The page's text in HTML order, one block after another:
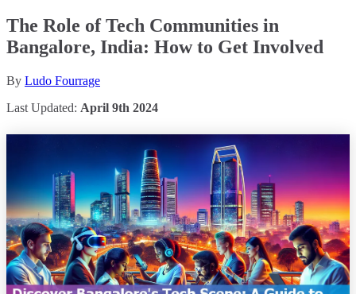
The Role of Tech Communities in
Bangalore, India: How to Get Involved
By Ludo Fourrage
Last Updated: April 9th 2024